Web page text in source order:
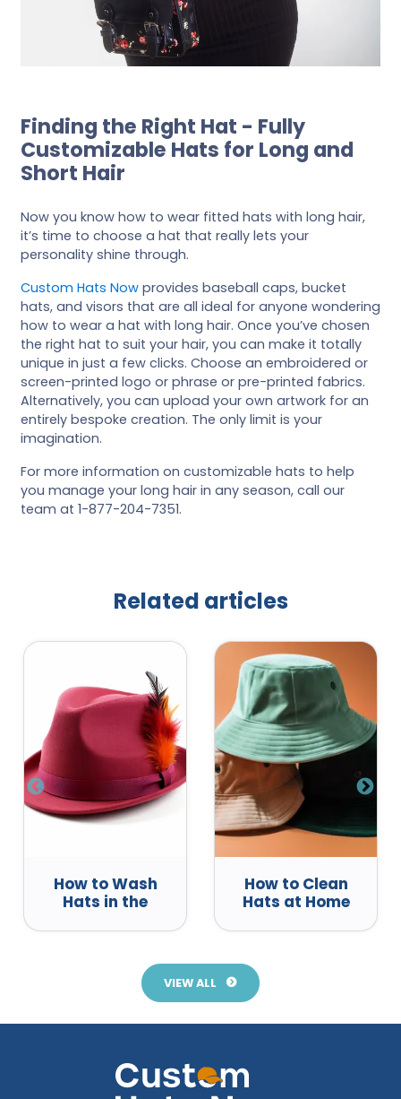
Finding the Right Hat - Fully
Customizable Hats for Long and
Short Hair
Now you know how to wear fitted hats with long hair,
it’s time to choose a hat that really lets your
personality shine through.
Custom Hats Now provides baseball caps, bucket
hats, and visors that are all ideal for anyone wondering
how to wear a hat with long hair. Once you’ve chosen
the right hat to suit your hair, you can make it totally
unique in just a few clicks. Choose an embroidered or
screen-printed logo or phrase or pre-printed fabrics.
Alternatively, you can upload your own artwork for an
entirely bespoke creation. The only limit is your
imagination.
For more information on customizable hats to help
you manage your long hair in any season, call our
team at 1-877-204-7351.
Related articles
How to Wash
Hats in the
How to Clean
Hats at Home
VIEW ALL